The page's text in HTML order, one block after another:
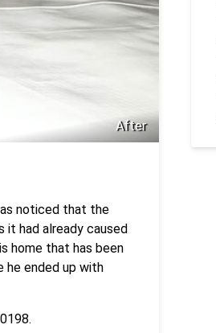
After
noticed that the
had already caused
home that has been
he ended up with
.